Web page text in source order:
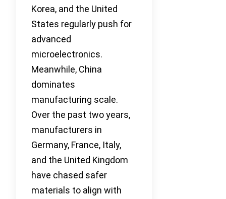
Korea, and the United
States regularly push for
advanced
microelectronics.
Meanwhile, China
dominates
manufacturing scale.
Over the past two years,
manufacturers in
Germany, France, Italy,
and the United Kingdom
have chased safer
materials to align with